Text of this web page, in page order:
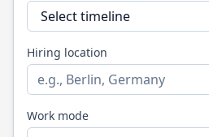
Hiring location
Work mode